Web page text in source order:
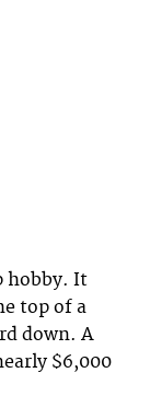
hobby. It
top of a
down. A
$6,000